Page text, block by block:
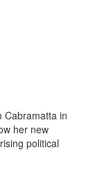
Cabramatta in
her new
political